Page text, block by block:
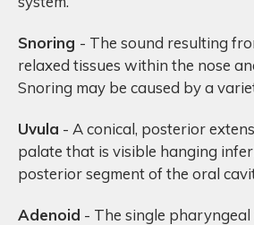
Snoring - The sound resulting
relaxed tissues within the nose
Snoring may be caused by a
Uvula - A conical, posterior
palate that is visible hanging
posterior segment of the oral
Adenoid - The single pharyngeal